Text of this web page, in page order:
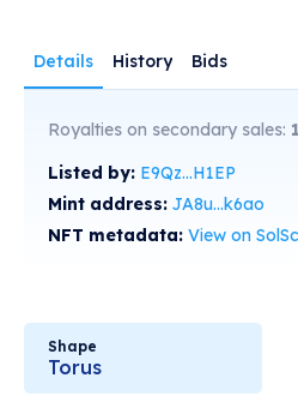
Details History Bids
Royalties on secondary sales:
Listed by: E9Qz...H1EP
Mint address: JA8u...k6ao
NFT metadata: View on
Shape
Torus